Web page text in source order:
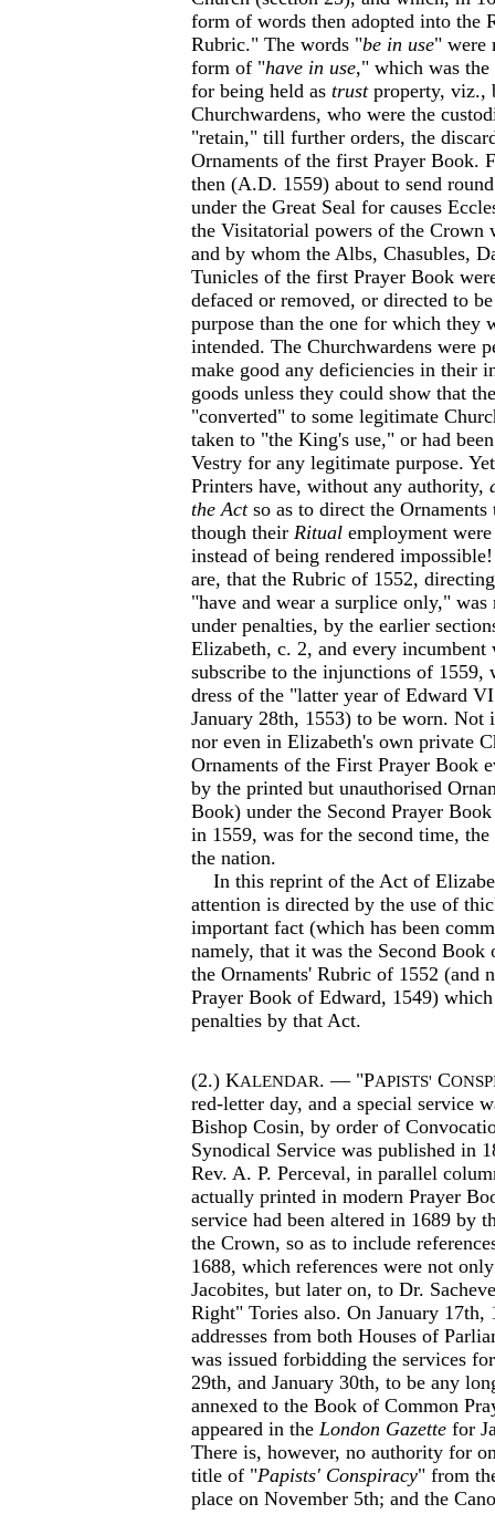
form of words then adopted into the
Rubric." The words "be in use" were
form of "have in use," which was
for being held as trustproperty, viz.,
Churchwardens, who were the
"retain," till further orders, the
Ornaments of the first Prayer Book.
then (A.D. 1559) about to send
under the Great Seal for causes
the Visitatorial powers of the Crown
and by whom the Albs, Chasubles,
Tunicles of the first Prayer Book
defaced or removed, or directed to
purpose than the one for which they
intended. The Churchwardens were
make good any deficiencies in their
goods unless they could show that
"converted" to some legitimate
taken to "the King's use," or had
Vestry for any legitimate purpose.
Printers have, without any authority,
the Act so as to direct the Ornaments
though their Ritual employment
instead of being rendered
are, that the Rubric of 1552,
"have and wear a surplice only," was
under penalties, by the earlier
Elizabeth, c. 2, and every incumbent
subscribe to the injunctions of 1559,
dress of the "latter year of Edward
January 28th, 1553) to be worn. Not
nor even in Elizabeth's own private
Ornaments of the First Prayer Book
by the printed but unauthorised
Book) under the Second Prayer
in 1559, was for the second time,
the nation.
In this reprint of the Act of
attention is directed by the use of
important fact (which has been
namely, that it was the Second
the Ornaments' Rubric of 1552 (and
Prayer Book of Edward, 1549) which
penalties by that Act.
(2.) KALENDAR. — "PAPISTS' C
red-letter day, and a special service
Bishop Cosin, by order of
Synodical Service was published in
Rev. A. P. Perceval, in parallel
actually printed in modern Prayer
service had been altered in 1689 by
the Crown, so as to include
1688, which references were not
Jacobites, but later on, to Dr.
Right" Tories also. On January 17th,
addresses from both Houses of
was issued forbidding the services
29th, and January 30th, to be any
annexed to the Book of Common
appeared in the London Gazette for
There is, however, no authority for
title of "Papists' Conspiracy" from
place on November 5th; and the